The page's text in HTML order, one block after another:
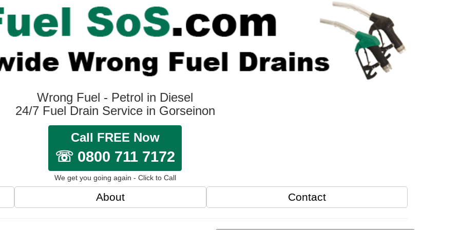
Wrong Fuel - Petrol in Diesel
24/7 Fuel Drain Service in Gorseinon
Call FREE Now
☏ 0800 711 7172
We get you going again - Click to Call
About Contact